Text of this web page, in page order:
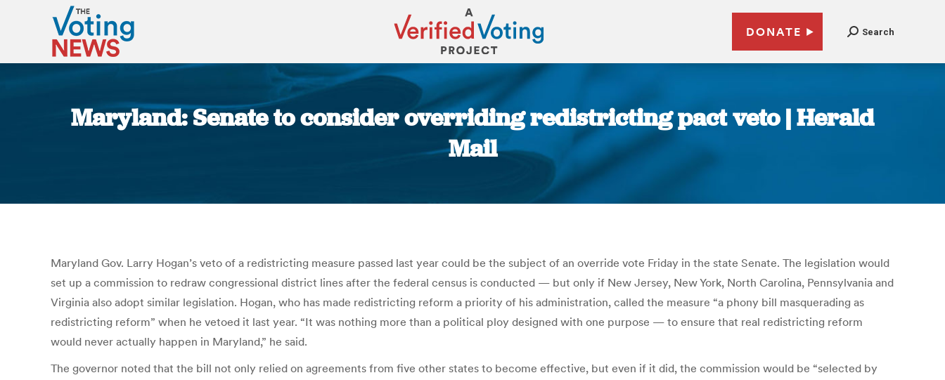
DONATE Search
Maryland: Senate to consider overriding redistricting pact veto | Herald
Mail
Maryland Gov. Larry Hogan’s veto of a redistricting measure passed last year could be the subject of an override vote Friday in the state Senate. The legislation would
set up a commission to redraw congressional district lines after the federal census is conducted — but only if New Jersey, New York, North Carolina, Pennsylvania and
Virginia also adopt similar legislation. Hogan, who has made redistricting reform a priority of his administration, called the measure “a phony bill masquerading as
redistricting reform” when he vetoed it last year. “It was nothing more than a political ploy designed with one purpose — to ensure that real redistricting reform
would never actually happen in Maryland,” he said.
The governor noted that the bill not only relied on agreements from five other states to become effective, but even if it did, the commission would be “selected by